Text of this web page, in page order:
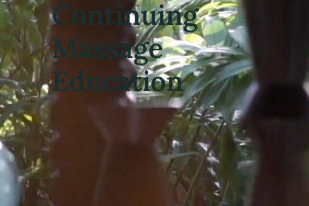
Continuing
Massage
Education